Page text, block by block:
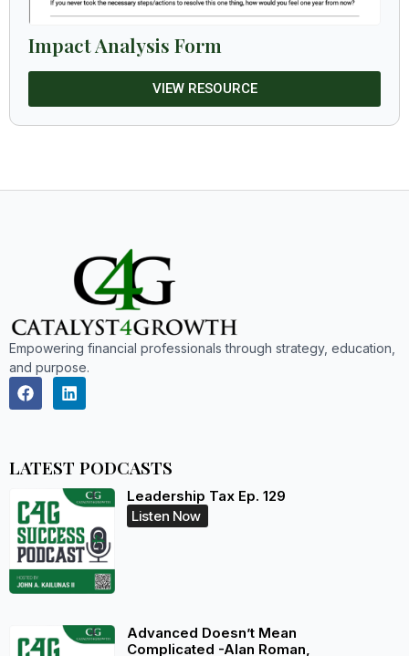
Impact Analysis Form
VIEW RESOURCE
Empowering financial professionals through strategy, education,
and purpose.
LATEST PODCASTS
Leadership Tax Ep. 129
Listen Now
Advanced Doesn’t Mean
Complicated -Alan Roman,